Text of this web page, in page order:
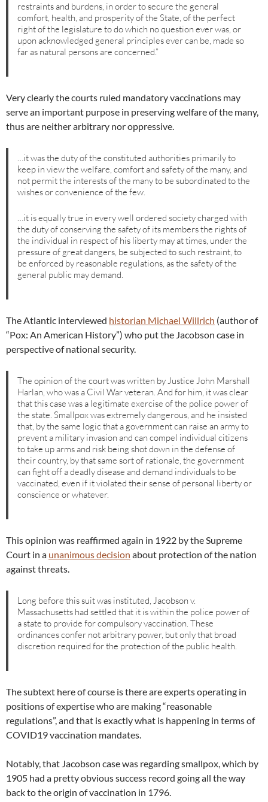
restraints and burdens, in order to secure the general
comfort, health, and prosperity of the State, of the perfect
right of the legislature to do which no question ever was, or
upon acknowledged general principles ever can be, made so
far as natural persons are concerned.”
Very clearly the courts ruled mandatory vaccinations may
serve an important purpose in preserving welfare of the many,
thus are neither arbitrary nor oppressive.
…it was the duty of the constituted authorities primarily to
keep in view the welfare, comfort and safety of the many, and
not permit the interests of the many to be subordinated to the
wishes or convenience of the few.
…it is equally true in every well ordered society charged with
the duty of conserving the safety of its members the rights of
the individual in respect of his liberty may at times, under the
pressure of great dangers, be subjected to such restraint, to
be enforced by reasonable regulations, as the safety of the
general public may demand.
The Atlantic interviewed historian Michael Willrich (author of
“Pox: An American History”) who put the Jacobson case in
perspective of national security.
The opinion of the court was written by Justice John Marshall
Harlan, who was a Civil War veteran. And for him, it was clear
that this case was a legitimate exercise of the police power of
the state. Smallpox was extremely dangerous, and he insisted
that, by the same logic that a government can raise an army to
prevent a military invasion and can compel individual citizens
to take up arms and risk being shot down in the defense of
their country, by that same sort of rationale, the government
can fight off a deadly disease and demand individuals to be
vaccinated, even if it violated their sense of personal liberty or
conscience or whatever.
This opinion was reaffirmed again in 1922 by the Supreme
Court in a unanimous decision about protection of the nation
against threats.
Long before this suit was instituted, Jacobson v.
Massachusetts had settled that it is within the police power of
a state to provide for compulsory vaccination. These
ordinances confer not arbitrary power, but only that broad
discretion required for the protection of the public health.
The subtext here of course is there are experts operating in
positions of expertise who are making “reasonable
regulations”, and that is exactly what is happening in terms of
COVID19 vaccination mandates.
Notably, that Jacobson case was regarding smallpox, which by
1905 had a pretty obvious success record going all the way
back to the origin of vaccination in 1796.